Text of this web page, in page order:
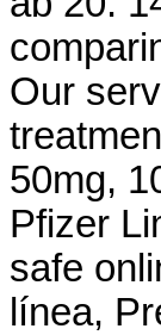
Our
50mg,
Pfizer
safe
línea,